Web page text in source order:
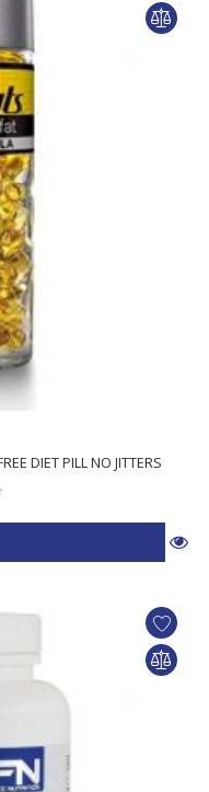
DIET PILL NO JITTERS